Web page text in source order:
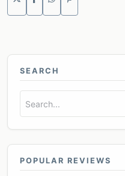
SEARCH
POPULAR REVIEWS